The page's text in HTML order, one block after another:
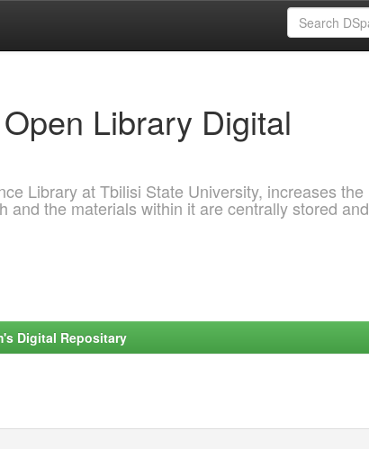
Library Digital
Library at Tbilisi State University, increases the
the materials within it are centrally stored and
Digital Repositary